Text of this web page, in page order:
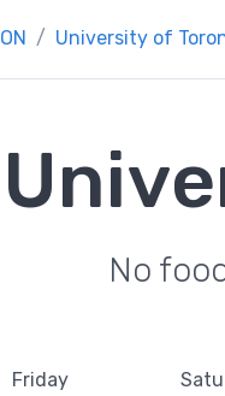
University of
No
Friday